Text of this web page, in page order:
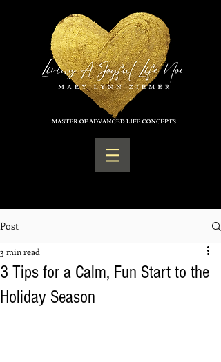
Post
3 Tips for a Calm, Fun Start to the
Holiday Season
3 min read